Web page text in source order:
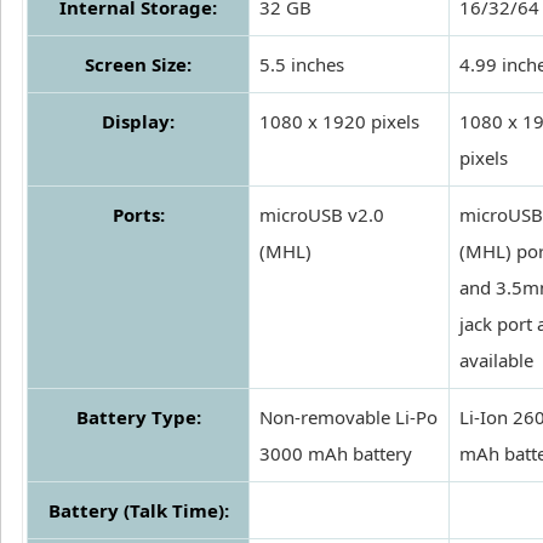
Internal Storage: 32 GB 16/32/64
Screen Size: 5.5 inches 4.99
Display: 1080 x 1920 pixels
1080 x
pixels
Ports:
microUSB v2.0
(MHL)
(MHL)
and
jack port
available
Battery Type:
Non-removable Li-Po
3000 mAh battery
Li-Ion
mAh
Battery (Talk Time):